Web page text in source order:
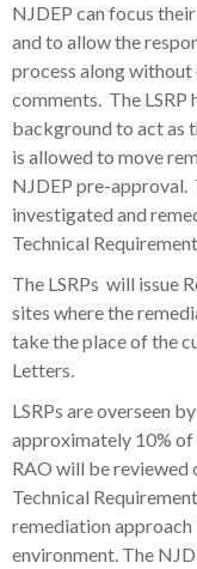
NJDEP can focus
and to allow the
process along without
comments. The LSRP
background to act as
is allowed to move
NJDEP pre-approval.
investigated and
Technical
The LSRPs will issue
sites where the
take the place of the
Letters.
LSRPs are overseen
approximately 10% of
RAO will be reviewed
Technical
remediation approach
environment. The